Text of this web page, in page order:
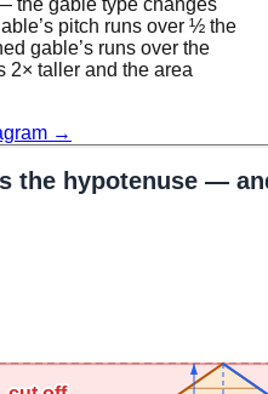
pitch runs over ½ the
gable’s runs over the
2× taller and the area
→